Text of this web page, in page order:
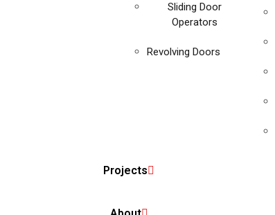
Sliding Door
Operators
Revolving Doors
Projects